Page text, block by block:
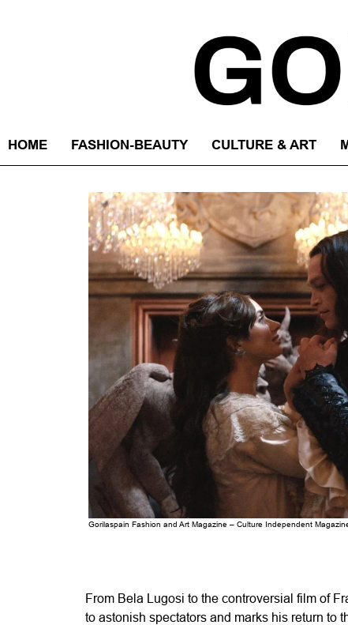
HOME FASHION-BEAUTY CULTURE & ART
Gorilaspain Fashion and Art Magazine – Culture Independent
From Bela Lugosi to the controversial film of
to astonish spectators and marks his return to